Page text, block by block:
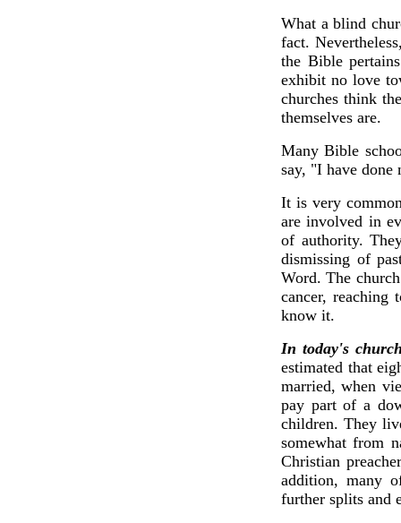
What a blind
fact.
the Bible
exhibit no love
churches think
themselves are.
Many Bible
say, "I have
It is very
are involved in
of authority.
dismissing of
Word. The
cancer, reaching
know it.
In today's
estimated that
married, when
pay part of a
children. They
somewhat from
Christian
addition, many
further splits and